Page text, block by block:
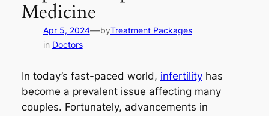
Medicine
Apr 5, 2024—byTreatment Packages
in Doctors
In today’s fast-paced world, infertilityhas
become a prevalent issue affecting many
couples. Fortunately, advancements in